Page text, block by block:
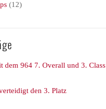
(12)
dem 964 7. Overall und 3. Class
den 3. Platz